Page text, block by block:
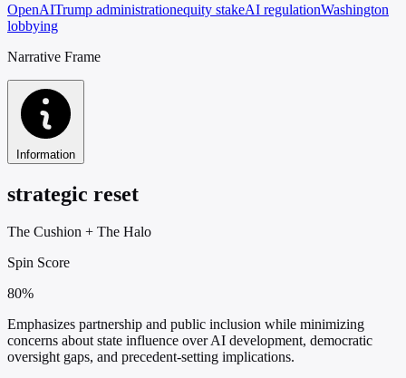
OpenAITrump administrationequity stakeAI regulationWashington
lobbying
Narrative Frame
Information
strategic reset
The Cushion + The Halo
Spin Score
80%
Emphasizes partnership and public inclusion while minimizing
concerns about state influence over AI development, democratic
oversight gaps, and precedent-setting implications.